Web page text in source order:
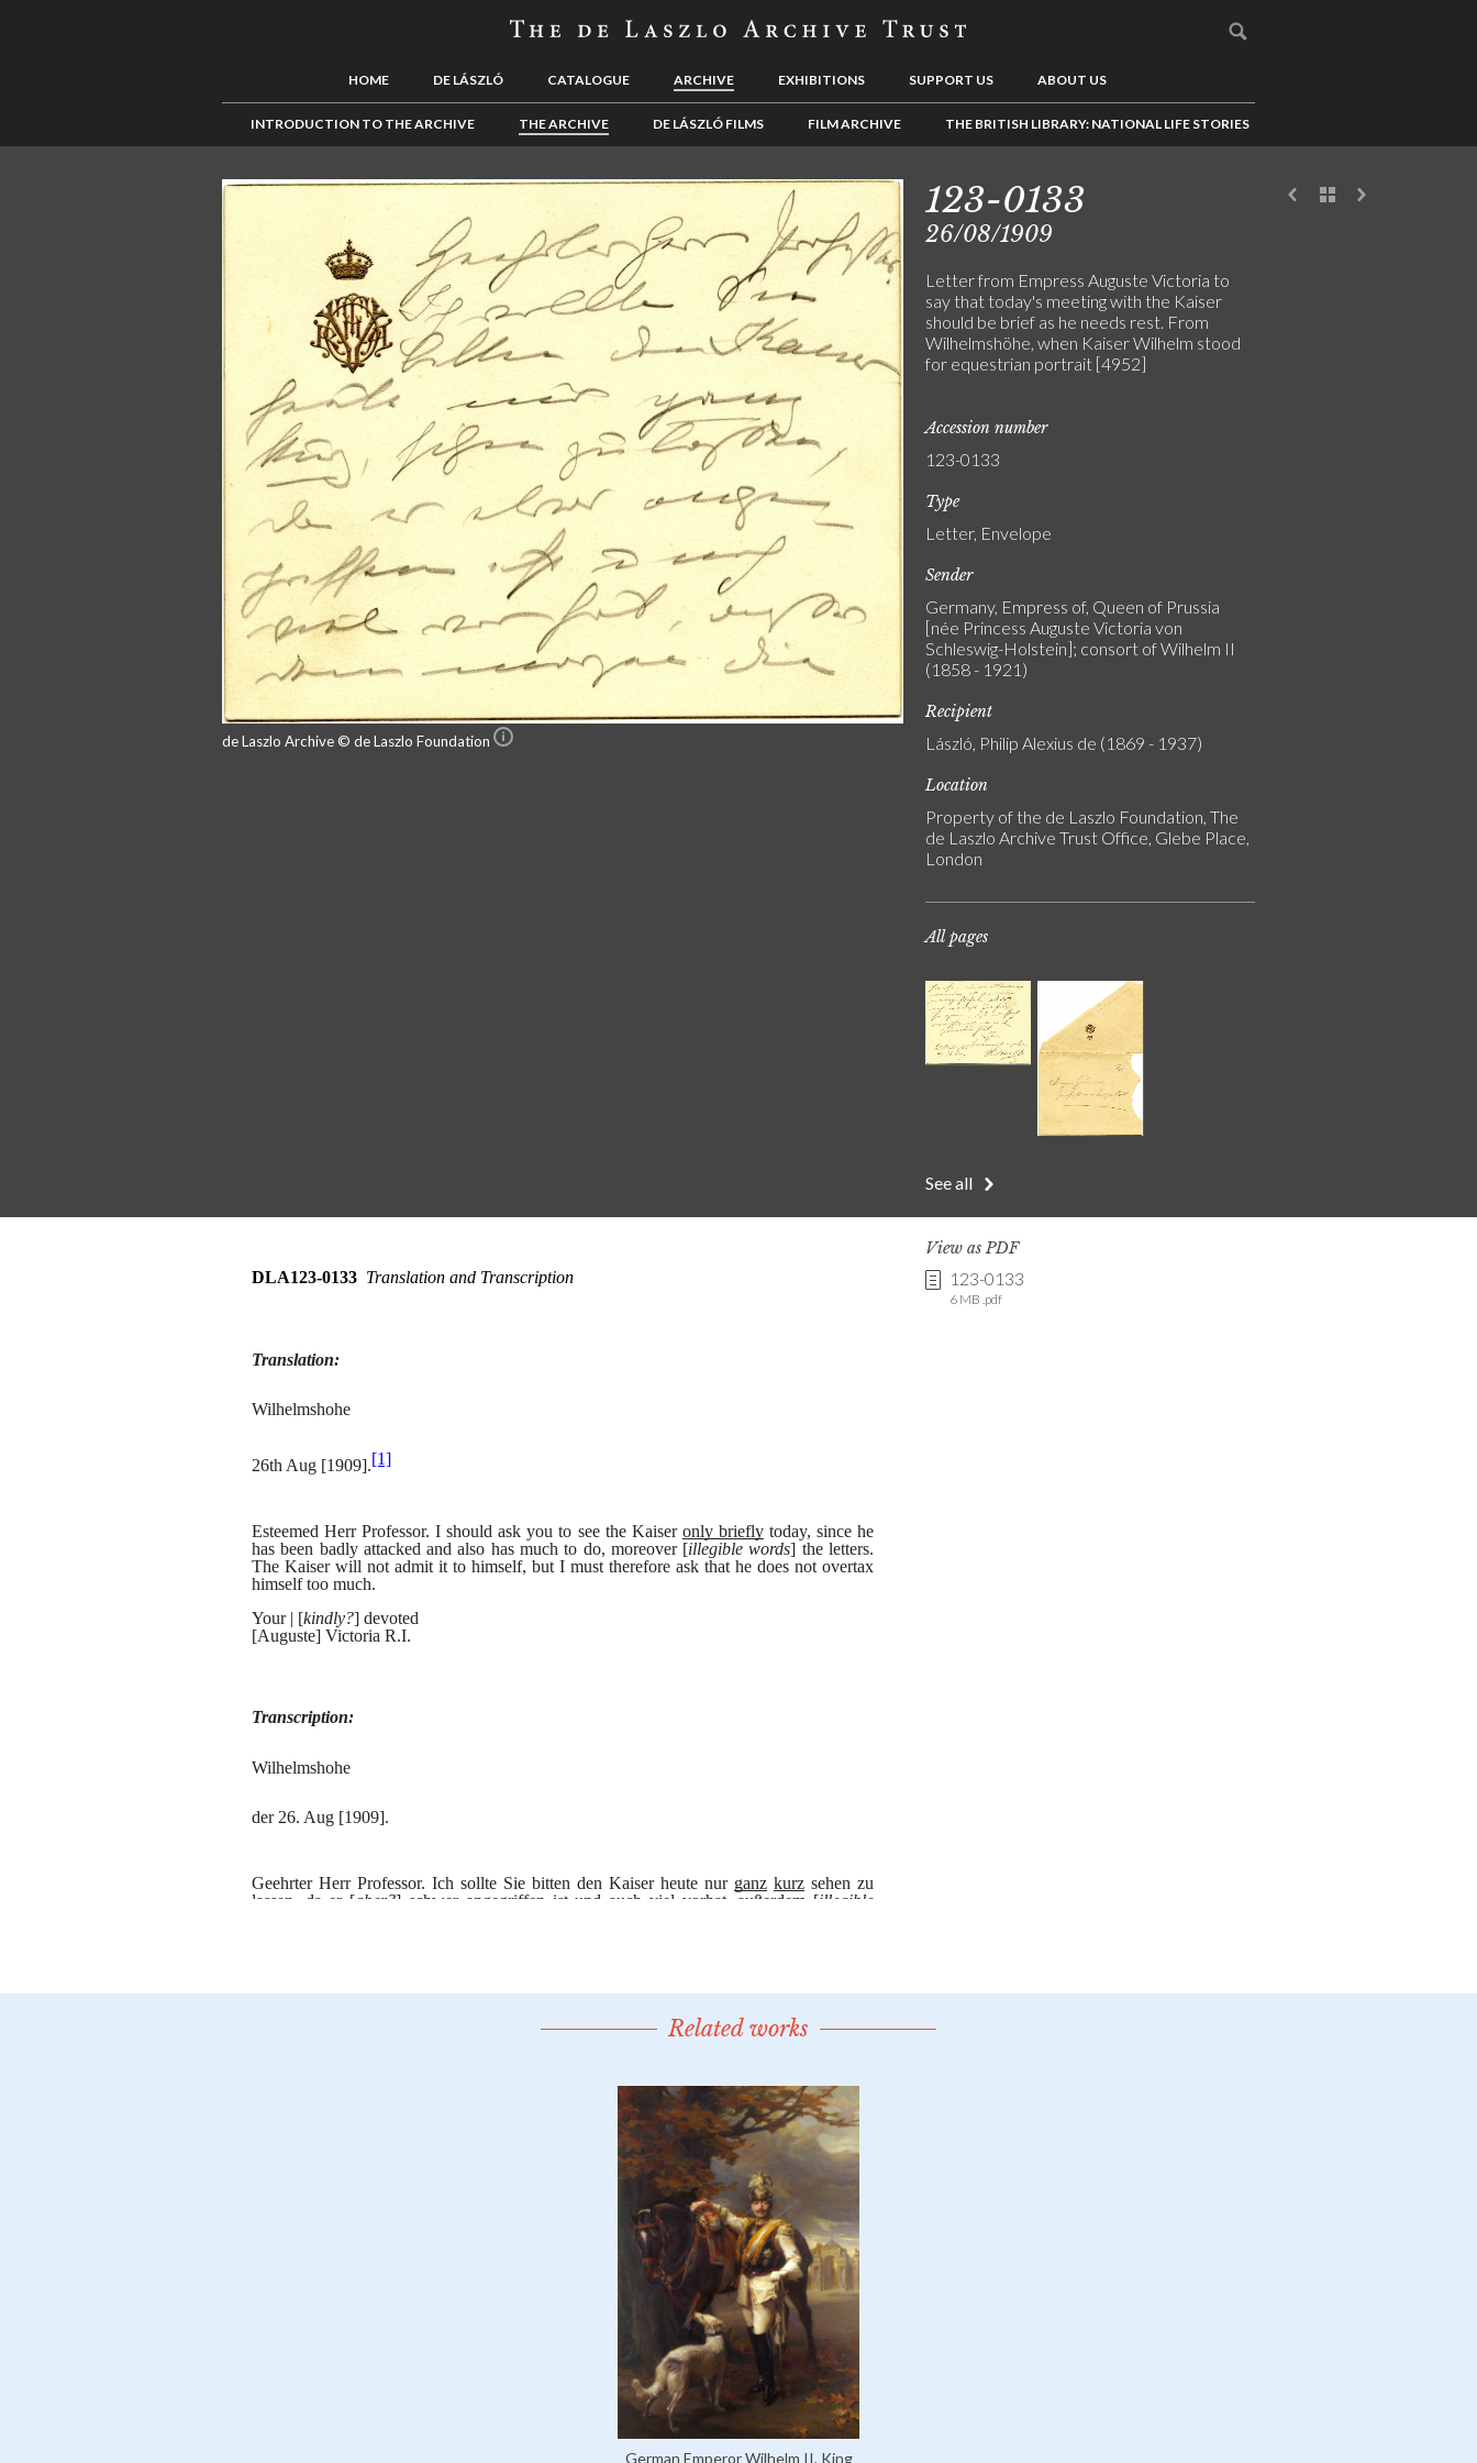
HOME DE LÁSZLÓ CATALOGUE ARCHIVE EXHIBITIONS SUPPORT US ABOUT US
INTRODUCTION TO THE ARCHIVE THE ARCHIVE DE LÁSZLÓ FILMS FILM ARCHIVE THE BRITISH LIBRARY: NATIONAL LIFE STORIES
de Laszlo Archive © de Laszlo Foundation
123-0133
26/08/1909
Letter from Empress Auguste Victoria to
say that today's meeting with the Kaiser
should be brief as he needs rest. From
Wilhelmshöhe, when Kaiser Wilhelm stood
for equestrian portrait [4952]
Accession number
123-0133
Type
Letter, Envelope
Sender
Germany, Empress of, Queen of Prussia
[née Princess Auguste Victoria von
Schleswig-Holstein]; consort of Wilhelm II
(1858 - 1921)
Recipient
László, Philip Alexius de (1869 - 1937)
Location
Property of the de Laszlo Foundation, The
de Laszlo Archive Trust Office, Glebe Place,
London
All pages
See all
View as PDF
123-0133
6 MB .pdf
Related works
German Emperor Wilhelm II, King